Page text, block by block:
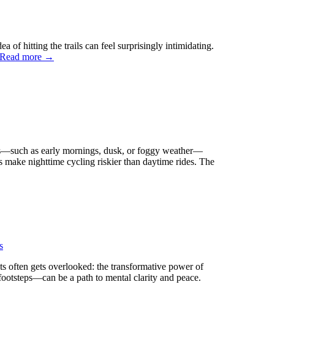
of hitting the trails can feel surprisingly intimidating.
Read more →
as early mornings, dusk, or foggy weather—
make nighttime cycling riskier than daytime rides. The
often gets overlooked: the transformative power of
be a path to mental clarity and peace.